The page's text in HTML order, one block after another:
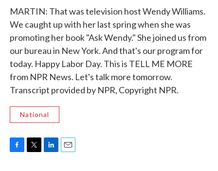
MARTIN: That was television host Wendy Williams.
We caught up with her last spring when she was
promoting her book "Ask Wendy." She joined us from
our bureau in New York. And that's our program for
today. Happy Labor Day. This is TELL ME MORE
from NPR News. Let's talk more tomorrow.
Transcript provided by NPR, Copyright NPR.
National